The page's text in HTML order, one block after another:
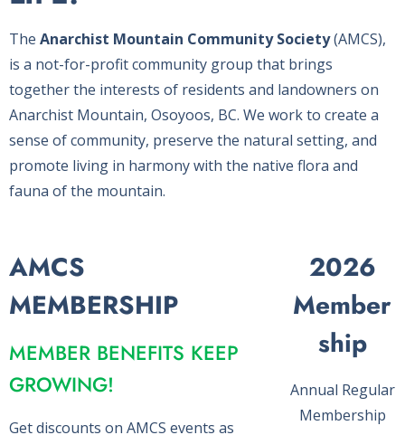
The Anarchist Mountain Community Society(AMCS),
is a not-for-profit community group that brings
together the interests of residents and landowners on
Anarchist Mountain, Osoyoos, BC. We work to create a
sense of community, preserve the natural setting, and
promote living in harmony with the native flora and
fauna of the mountain.
AMCS
MEMBERSHIP
MEMBER BENEFITS KEEP
GROWING!
Get discounts on AMCS events as
2026
Member
ship
Annual Regular
Membership